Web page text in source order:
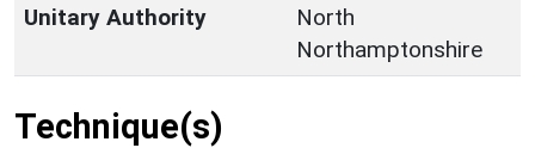
Unitary Authority
North
Northamptonshire
Technique(s)